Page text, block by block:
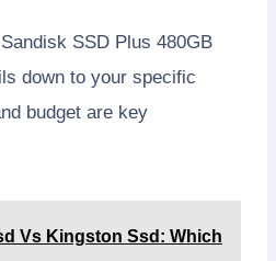
SSD Plus 480GB
down to your specific
budget are key
Vs Kingston Ssd: Which